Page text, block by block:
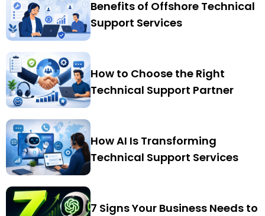
Benefits of Offshore Technical
Support Services
How to Choose the Right
Technical Support Partner
How AI Is Transforming
Technical Support Services
7 Signs Your Business Needs to